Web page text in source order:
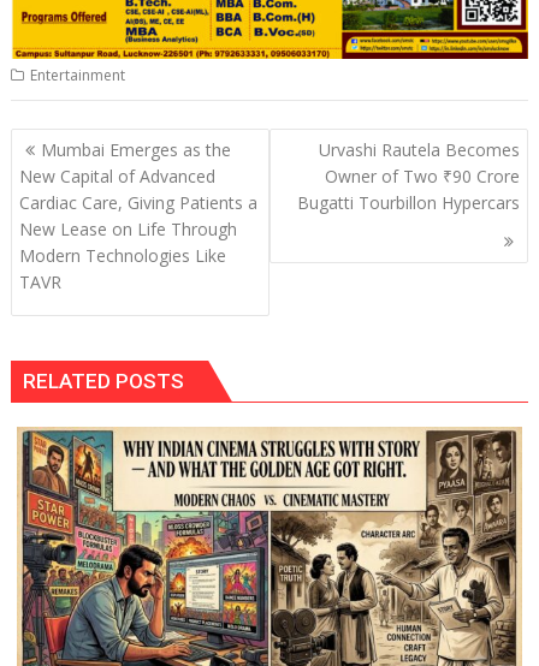
Entertainment
Post
navigation
Mumbai Emerges as the
New Capital of Advanced
Cardiac Care, Giving Patients a
New Lease on Life Through
Modern Technologies Like
TAVR
Urvashi Rautela Becomes
Owner of Two ₹90 Crore
Bugatti Tourbillon Hypercars
RELATED POSTS